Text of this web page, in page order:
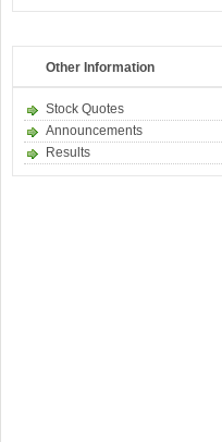
Other Information
Stock Quotes
Announcements
Results